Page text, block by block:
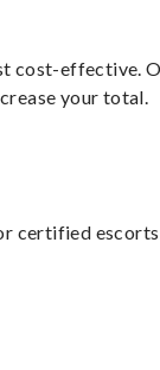
cost-effective.
your total.
certified